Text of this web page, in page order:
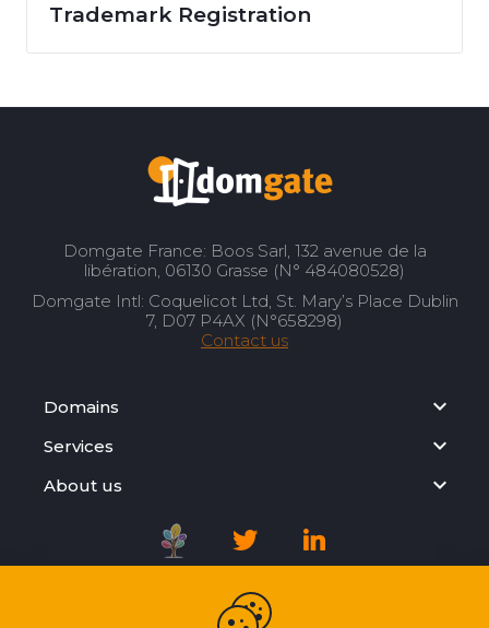
Trademark Registration
Domgate France: Boos Sarl, 132 avenue de la
libération, 06130 Grasse (N° 484080528)
Domgate Intl: Coquelicot Ltd, St. Mary’s Place Dublin
7, D07 P4AX (N°658298)
Contact us
Domains
Services
About us